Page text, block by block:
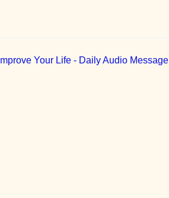
Improve Your Life - Daily Audio Message